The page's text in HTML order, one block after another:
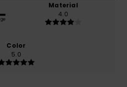
Material
4.0
Color
5.0